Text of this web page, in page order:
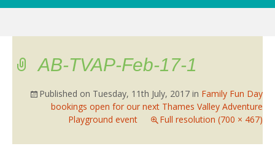
AB-TVAP-Feb-17-1
Published on Tuesday, 11th July, 2017 in Family Fun Day
bookings open for our next Thames Valley Adventure
Playground event
Full resolution (700 × 467)